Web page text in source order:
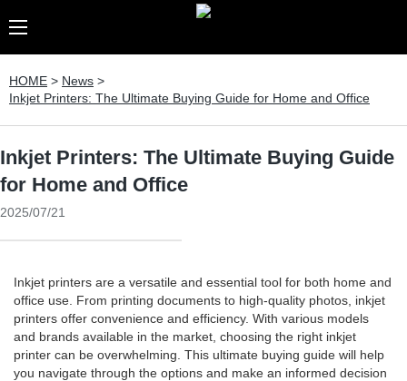
HOME > News >
Inkjet Printers: The Ultimate Buying Guide for Home and Office
Inkjet Printers: The Ultimate Buying Guide
for Home and Office
2025/07/21
Inkjet printers are a versatile and essential tool for both home and
office use. From printing documents to high-quality photos, inkjet
printers offer convenience and efficiency. With various models
and brands available in the market, choosing the right inkjet
printer can be overwhelming. This ultimate buying guide will help
you navigate through the options and make an informed decision